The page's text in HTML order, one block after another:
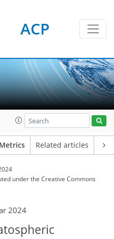
ACP
Metrics Related articles
underthe Creative Commons
2024